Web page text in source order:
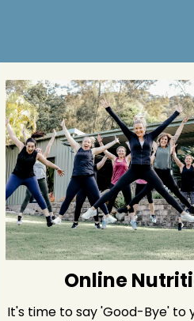
Online
It's time to say 'Good-Bye' to